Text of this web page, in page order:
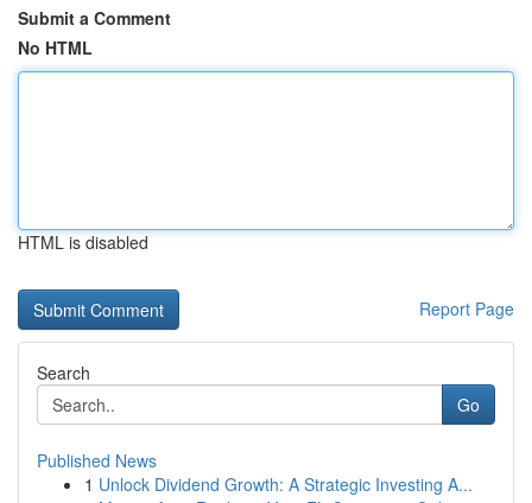
Submit a Comment
No HTML
HTML is disabled
Report Page
Search
Go
Published News
1 Unlock Dividend Growth: A Strategic Investing A...